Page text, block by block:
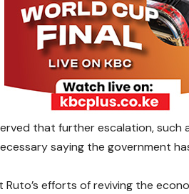
that further escalation,
saying the government
efforts of reviving the